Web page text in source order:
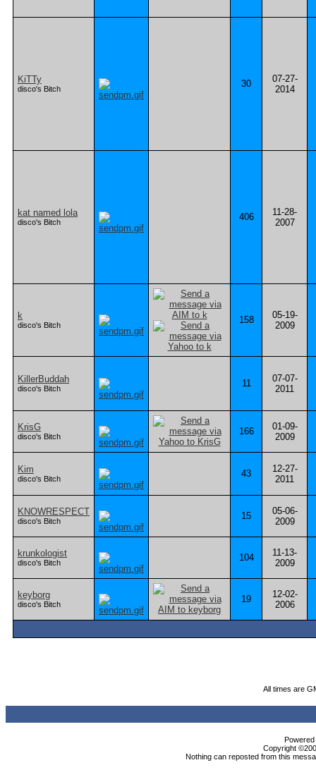
KiTTy
disco's Bitch 30
07-27-
2014
kat named lola
disco's Bitch 406
11-28-
2007
k
disco's Bitch 158
05-19-
2009
KillerBuddah
disco's Bitch 11
07-07-
2011
KrisG
disco's Bitch 166
01-09-
2009
Kim
disco's Bitch 43
12-27-
2011
KNOWRESPECT
disco's Bitch 15
05-06-
2009
krunkologist
disco's Bitch 104
11-13-
2009
keyborg
disco's Bitch 19
12-02-
2006
All times are
Copyright
Nothing can reposted from this